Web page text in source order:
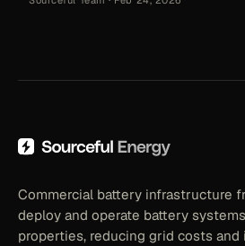
Commercial battery infrastructure
deploy and operate battery
properties, reducing grid costs